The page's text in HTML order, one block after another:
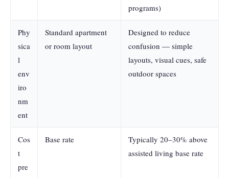
programs)
Phy
sica
l
env
iro
nm
ent
Standard apartment
or room layout
Designed to reduce
confusion — simple
layouts, visual cues, safe
outdoor spaces
Cos
t
pre
Base rate
Typically 20–30% above
assisted living base rate